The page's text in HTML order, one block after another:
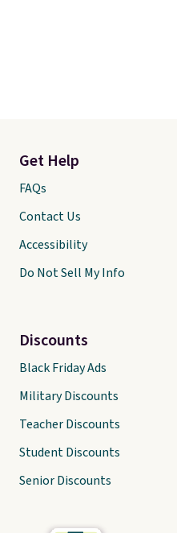
Get Help
FAQs
Contact Us
Accessibility
Do Not Sell My Info
Discounts
Black Friday Ads
Military Discounts
Teacher Discounts
Student Discounts
Senior Discounts